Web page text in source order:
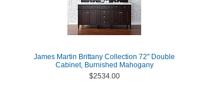
James Martin Brittany Collection 72" Double
Cabinet, Burnished Mahogany
$2534.00